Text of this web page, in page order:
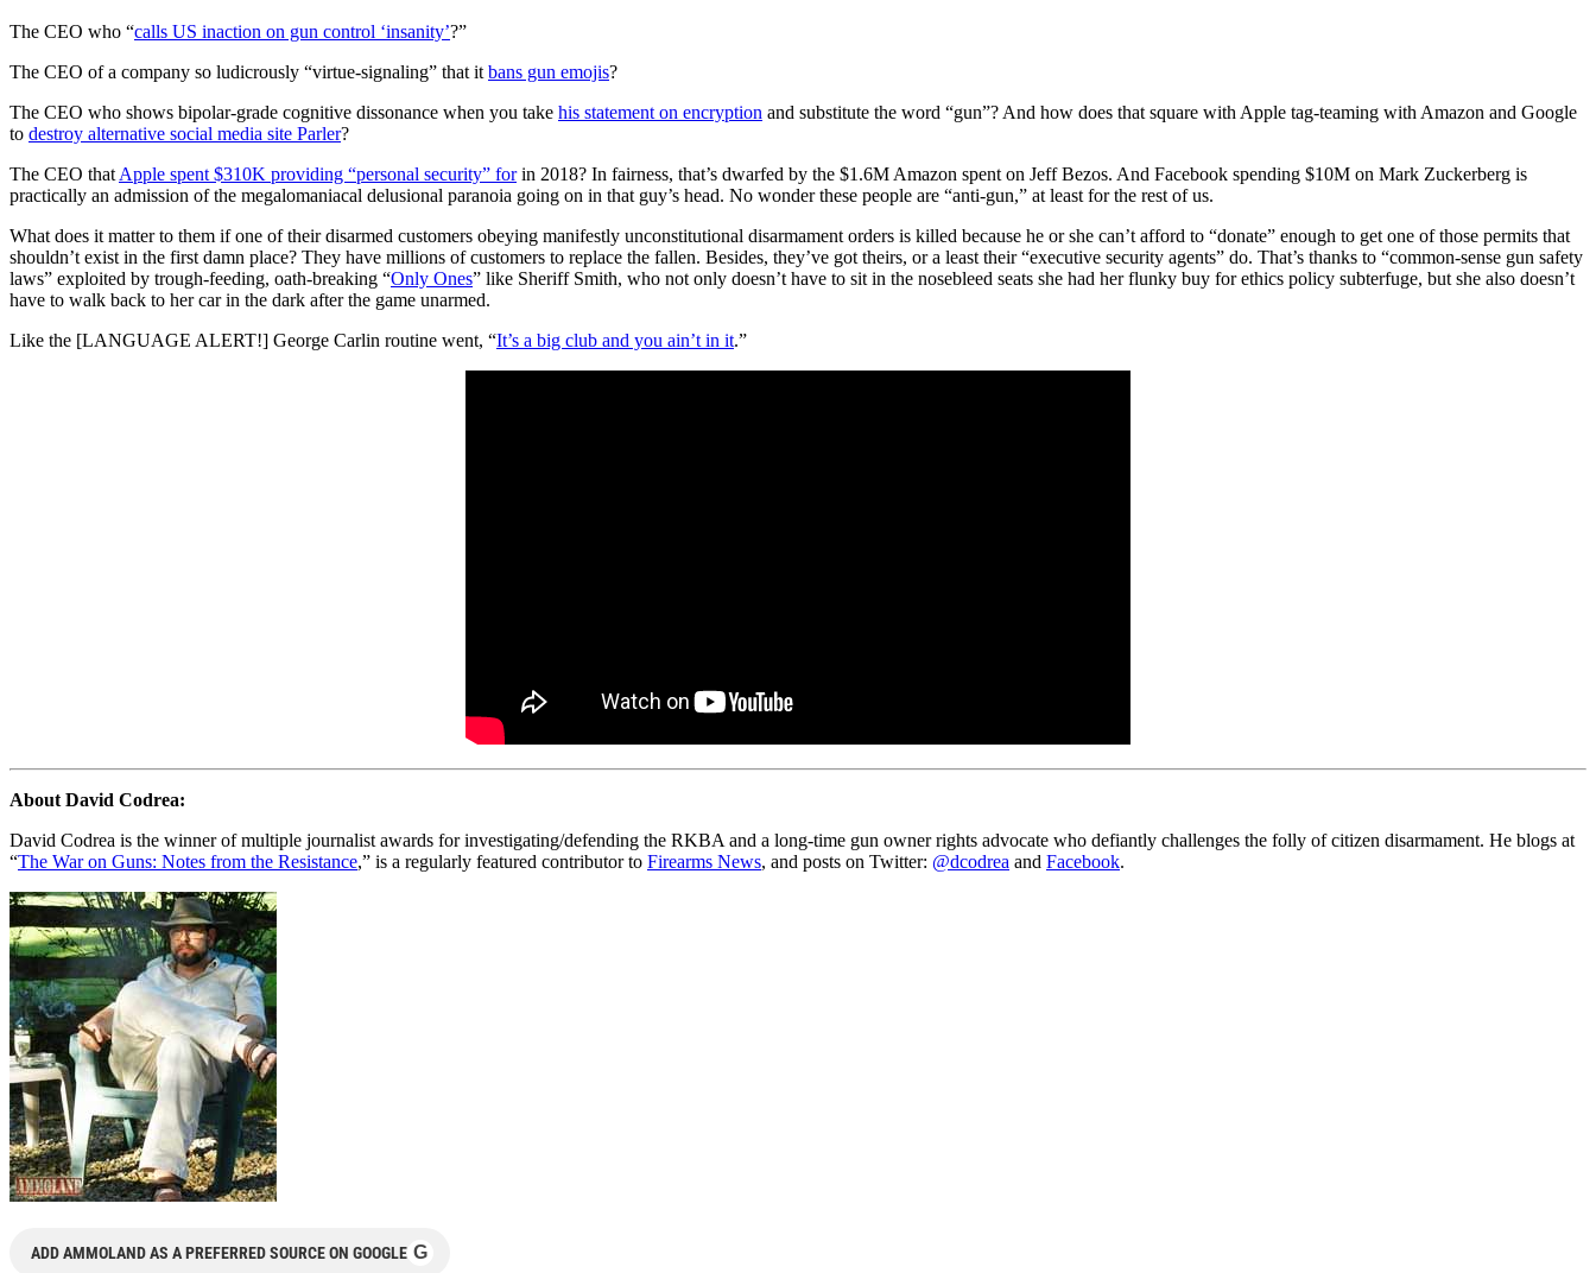
The CEO who “calls US inaction on gun control ‘insanity’?”
The CEO of a company so ludicrously “virtue-signaling” that it bans gun emojis?
The CEO who shows bipolar-grade cognitive dissonance when you take his statement on encryption and substitute the word “gun”? And how does that square with Apple tag-teaming with Amazon and Google
to destroy alternative social media site Parler?
The CEO that Apple spent $310K providing “personal security” forin 2018? In fairness, that’s dwarfed by the $1.6M Amazon spent on Jeff Bezos. And Facebook spending $10M on Mark Zuckerberg is
practically an admission of the megalomaniacal delusional paranoia going on in that guy’s head. No wonder these people are “anti-gun,” at least for the rest of us.
What does it matter to them if one of their disarmed customers obeying manifestly unconstitutional disarmament orders is killed because he or she can’t afford to “donate” enough to get one of those permits that
shouldn’t exist in the first damn place? They have millions of customers to replace the fallen. Besides, they’ve got theirs, or a least their “executive security agents” do. That’s thanks to “common-sense gun safety
laws” exploited by trough-feeding, oath-breaking “Only Ones” like Sheriff Smith, who not only doesn’t have to sit in the nosebleed seats she had her flunky buy for ethics policy subterfuge, but she also doesn’t
have to walk back to her car in the dark after the game unarmed.
Like the [LANGUAGE ALERT!] George Carlin routine went, “It’s a big club and you ain’t in it.”
About David Codrea:
David Codrea is the winner of multiple journalist awards for investigating/defending the RKBA and a long-time gun owner rights advocate who defiantly challenges the folly of citizen disarmament. He blogs at
“The War on Guns: Notes from the Resistance,” is a regularly featured contributor to Firearms News, and posts on Twitter: @dcodrea and Facebook.
ADD AMMOLAND AS A PREFERRED SOURCE ON GOOGLE G